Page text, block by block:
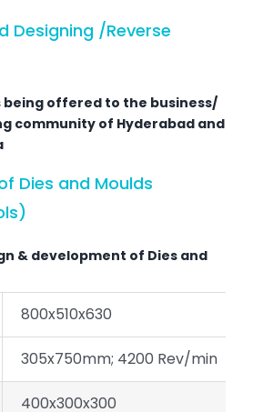
Designing /Reverse
being offered to the business/
community of Hyderabad and
Dies and Moulds
& development of Dies and
800x510x630
305x750mm; 4200 Rev/min
400x300x300